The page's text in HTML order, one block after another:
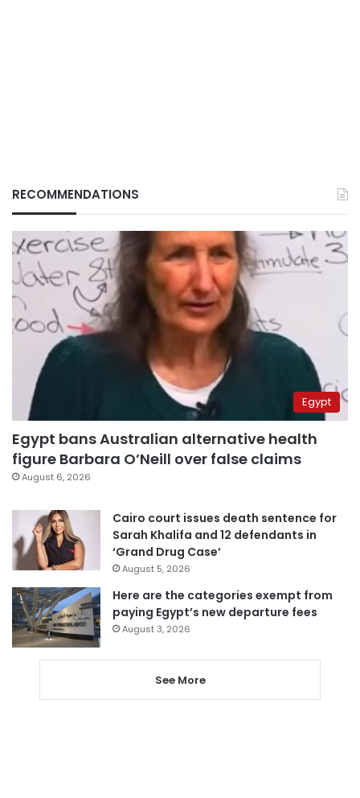
RECOMMENDATIONS
Egypt
Egypt bans Australian alternative health
figure Barbara O’Neill over false claims
August 6, 2026
Cairo court issues death sentence for
Sarah Khalifa and 12 defendants in
‘Grand Drug Case’
August 5, 2026
Here are the categories exempt from
paying Egypt’s new departure fees
August 3, 2026
See More